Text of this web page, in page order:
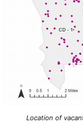
Location of